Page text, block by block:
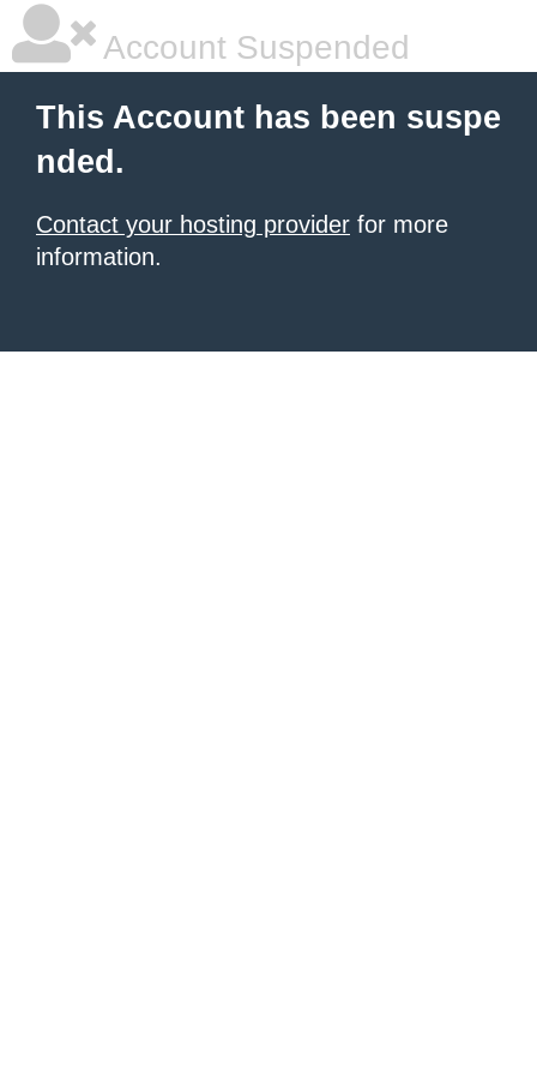
Account Suspended
This Account has been suspe
nded.
Contact your hosting provider for more
information.